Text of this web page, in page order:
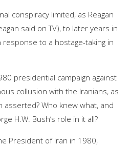
conspiracy limited, as Reagan
said on TV), to later years in
response to a hostage-taking in
presidential campaign against
collusion with the Iranians, as
Who knew what, and
H.W. Bush’s role in it all?
President of Iran in 1980,